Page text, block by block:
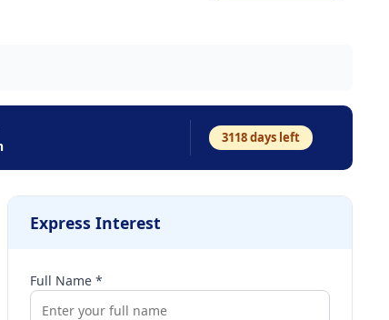
3118days left
Express Interest
Full Name *